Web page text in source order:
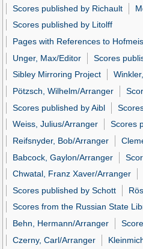
Scores published by Richault
Scores published by Litolff
Pages with References to
Unger, Max/Editor
Scores
Sibley Mirroring Project
Pötzsch, Wilhelm/Arranger
Scores published by Aibl
Weiss, Julius/Arranger
Scores
Reifsnyder, Bob/Arranger
Babcock, Gaylon/Arranger
Chwatal, Franz Xaver/Arranger
Scores published by Schott
Scores from the Russian State
Behn, Hermann/Arranger
Czerny, Carl/Arranger